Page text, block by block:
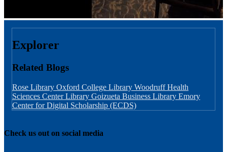
Explorer
Related Blogs
Rose Library Oxford College Library Woodruff Health
Sciences Center Library Goizueta Business Library Emory
Center for Digital Scholarship (ECDS)
Check us out on social media